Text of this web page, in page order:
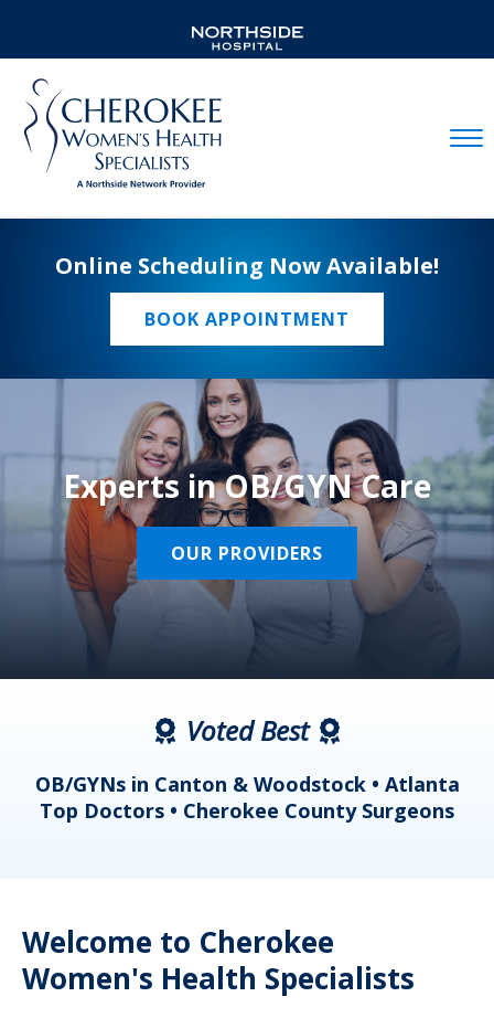
Online Scheduling Now Available!
BOOK APPOINTMENT
Experts in OB/GYN Care
OUR PROVIDERS
Voted Best
OB/GYNs in Canton & Woodstock • Atlanta
Top Doctors • Cherokee County Surgeons
Welcome to Cherokee
Women's Health Specialists